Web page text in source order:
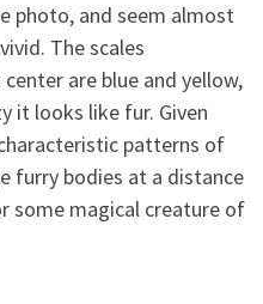
photo, and seem almost
The scales
are blue and yellow,
it looks like fur. Given
patterns of
furry bodies at a distance
some magical creature of